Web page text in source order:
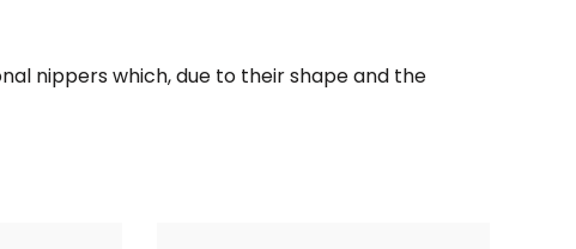
nippers which, due to their shape and the